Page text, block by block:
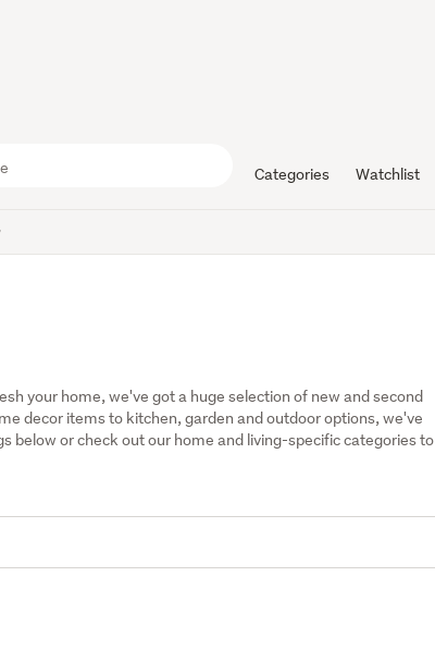
Categories Watchlist
your home, we've got a huge selection of new and second
decor items to kitchen, garden and outdoor options, we've
below or check out our home and living-specific categories to